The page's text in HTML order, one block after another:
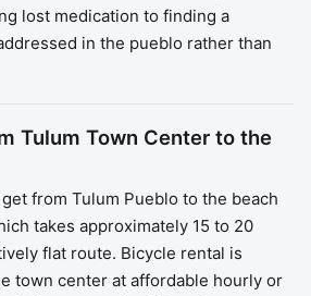
lost medication to finding a
in the pueblo rather than
Tulum Town Center to the
from Tulum Pueblo to the beach
takes approximately 15 to 20
flat route. Bicycle rental is
town center at affordable hourly or